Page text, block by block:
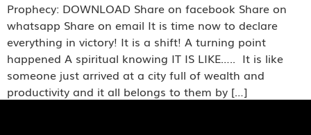
Prophecy: DOWNLOAD Share on facebook Share on
whatsapp Share on email It is time now to declare
everything in victory! It is a shift! A turning point
happened A spiritual knowing IT IS LIKE….. It is like
someone just arrived at a city full of wealth and
productivity and it all belongs to them by […]